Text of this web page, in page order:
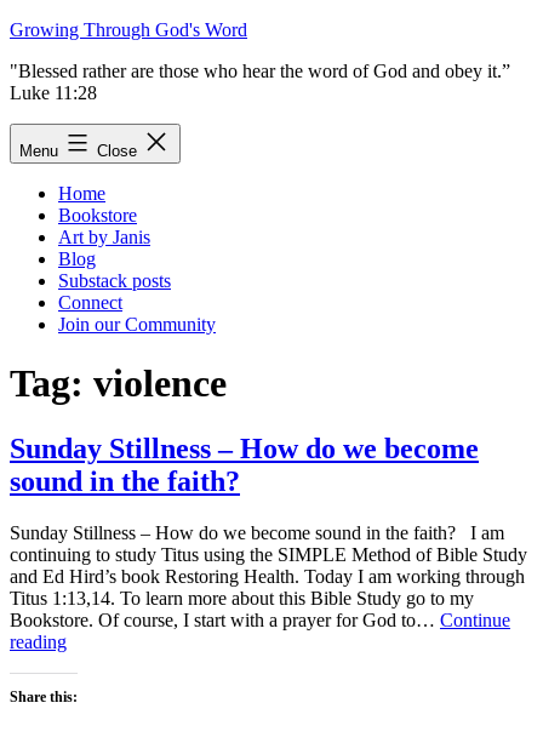
Skip
content
Growing Through God's Word
"Blessed rather are those who hear the word of God and obey it.”
Luke 11:28
Menu Close
Home
Bookstore
Art by Janis
Blog
Substack posts
Connect
Join our Community
Tag: violence
Sunday Stillness – How do we become
sound in the faith?
Sunday Stillness – How do we become sound in the faith? I am
continuing to study Titus using the SIMPLE Method of Bible Study
and Ed Hird’s book Restoring Health. Today I am working through
Titus 1:13,14. To learn more about this Bible Study go to my
Bookstore. Of course, I start with a prayer for God to… Continue
readingSunday
How
Share this: